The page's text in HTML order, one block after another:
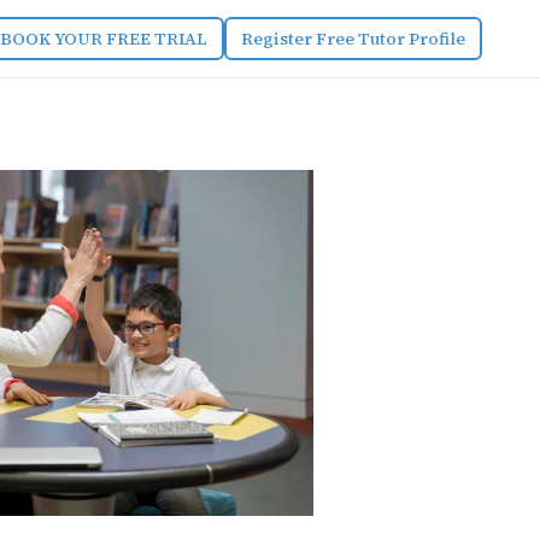
BOOK YOUR FREE TRIAL Register Free Tutor Profile